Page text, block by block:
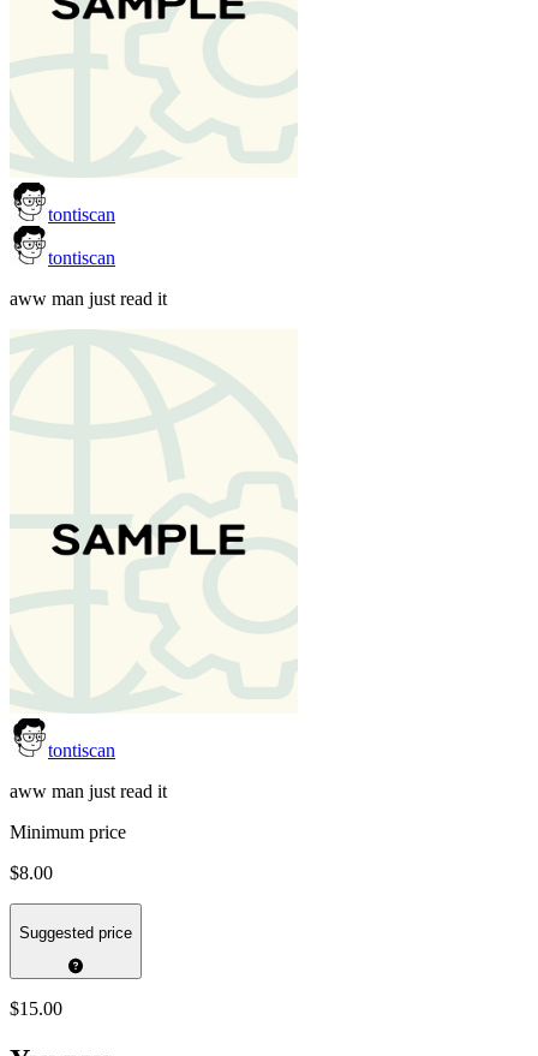
tontiscan
tontiscan
aww man just read it
tontiscan
aww man just read it
Minimum price
$8.00
Suggested price
$15.00